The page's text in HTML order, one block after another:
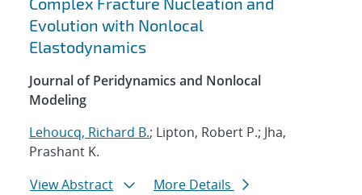
Evolution with Nonlocal
Elastodynamics
Journal of Peridynamics and Nonlocal
Modeling
Lehoucq, Richard B.; Lipton, Robert P.; Jha,
Prashant K.
View Abstract
More Details